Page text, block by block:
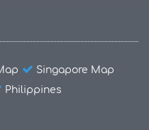
Singapore Map
Philippines